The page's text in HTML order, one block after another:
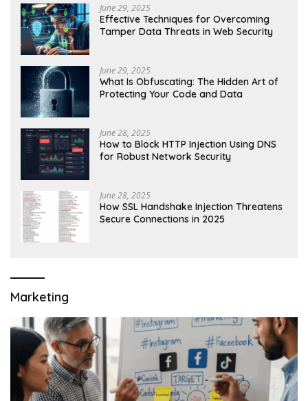
June 29, 2025
Effective Techniques for Overcoming
Tamper Data Threats in Web Security
June 29, 2025
What Is Obfuscating: The Hidden Art of
Protecting Your Code and Data
June 28, 2025
How to Block HTTP Injection Using DNS
for Robust Network Security
June 28, 2025
How SSL Handshake Injection Threatens
Secure Connections in 2025
Marketing